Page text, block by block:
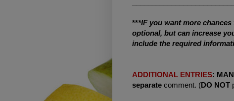
***IF you want more
optional, but can increase
include the required
ADDITIONAL ENTRIES:
separate comment. (DO NOT